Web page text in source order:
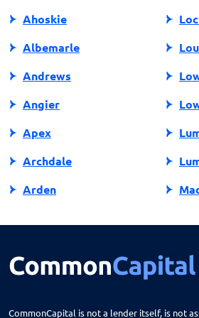
Ahoskie
Albemarle
Andrews
Angier
Apex
Archdale
Arden
Askewville
CommonCapital is not a lender itself, is not